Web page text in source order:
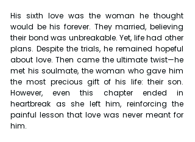
His sixth love was the woman he thought
would be his forever. They married, believing
their bond was unbreakable. Yet, life had other
plans. Despite the trials, he remained hopeful
about love. Then came the ultimate twist—he
met his soulmate, the woman who gave him
the most precious gift of his life: their son.
However, even this chapter ended in
heartbreak as she left him, reinforcing the
painful lesson that love was never meant for
him.